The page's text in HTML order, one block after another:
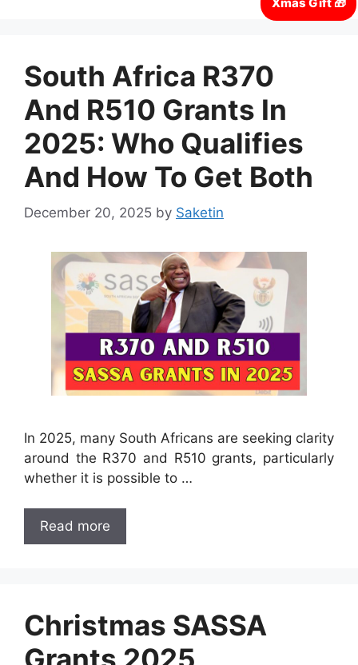
South Africa R370
And R510 Grants In
2025: Who Qualifies
And How To Get Both
December 20, 2025 by Saketin
In 2025, many South Africans are seeking clarity
around the R370 and R510 grants, particularly
whether it is possible to …
Read more
Christmas SASSA